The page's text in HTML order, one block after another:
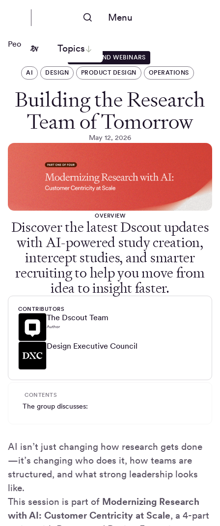
Menu
Topics
People Nerds
EVENTS AND WEBINARS
AI DESIGN PRODUCT DESIGN OPERATIONS
Building the Research
Team of Tomorrow
May 12, 2026
OVERVIEW
Discover the latest Dscout updates
with AI-powered study creation,
intercept studies, and smarter
recruiting to help you move from
idea to insight faster.
CONTRIBUTORS
The Dscout Team
Author
Design Executive Council
CONTENTS
The group discusses:
AI isn’t just changing how research gets done
—it’s changing who does it, how teams are
structured, and what strong leadership looks
like.
This session is part of Modernizing Research
with AI: Customer Centricity at Scale, a 4-part